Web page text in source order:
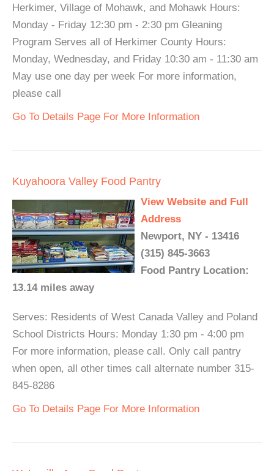
Herkimer, Village of Mohawk, and Mohawk Hours:
Monday - Friday 12:30 pm - 2:30 pm Gleaning
Program Serves all of Herkimer County Hours:
Monday, Wednesday, and Friday 10:30 am - 11:30 am
May use one day per week For more information,
please call
Go To Details Page For More Information
Kuyahoora Valley Food Pantry
View Website and Full
Address
Newport, NY - 13416
(315) 845-3663
Food Pantry Location:
13.14 miles away
Serves: Residents of West Canada Valley and Poland
School Districts Hours: Monday 1:30 pm - 4:00 pm
For more information, please call. Only call pantry
when open, all other times call alternate number 315-
845-8286
Go To Details Page For More Information